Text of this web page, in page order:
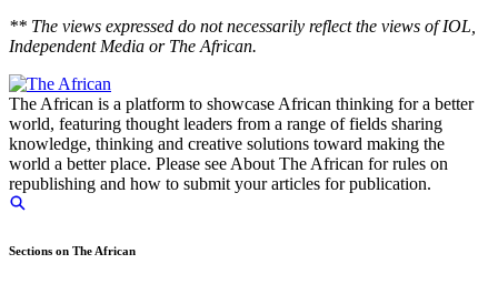
** The views expressed do not necessarily reflect the views of IOL,
Independent Media or The African.
The African is a platform to showcase African thinking for a better
world, featuring thought leaders from a range of fields sharing
knowledge, thinking and creative solutions toward making the
world a better place. Please see About The African for rules on
republishing and how to submit your articles for publication.
Sections on The African